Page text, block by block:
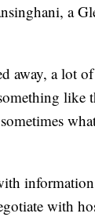
a
away, a lot
like
with